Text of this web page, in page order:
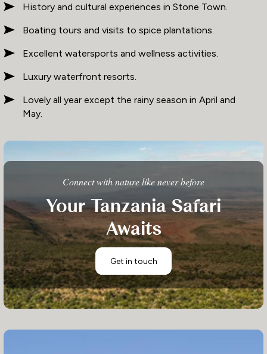
History and cultural experiences in Stone Town.
Boating tours and visits to spice plantations.
Excellent watersports and wellness activities.
Luxury waterfront resorts.
Lovely all year except the rainy season in April and
May.
Connect with nature like never before
Your Tanzania Safari
Awaits
Get in touch